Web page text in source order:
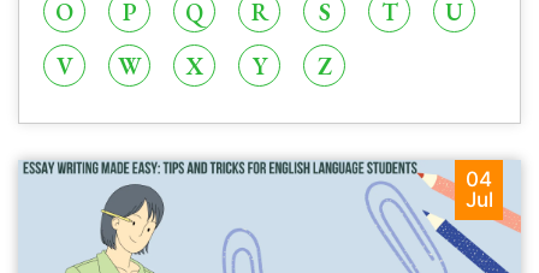
O P Q R S T
U
V
W X Y Z
04
Jul